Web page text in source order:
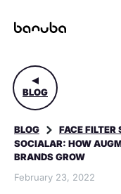
BLOG
BLOG
FACE FILTER
SOCIALAR: HOW
BRANDS GROW
February 23, 2022